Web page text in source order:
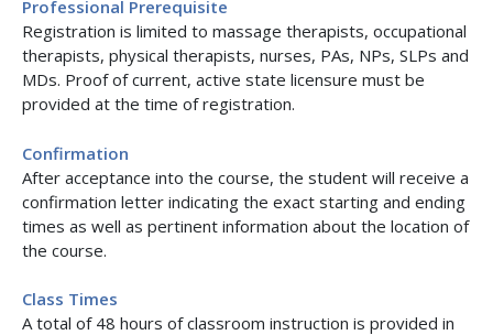
Professional Prerequisite
Registration is limited to massage therapists, occupational
therapists, physical therapists, nurses, PAs, NPs, SLPs and
MDs. Proof of current, active state licensure must be
provided at the time of registration.
Confirmation
After acceptance into the course, the student will receive a
confirmation letter indicating the exact starting and ending
times as well as pertinent information about the location of
the course.
Class Times
A total of 48 hours of classroom instruction is provided in